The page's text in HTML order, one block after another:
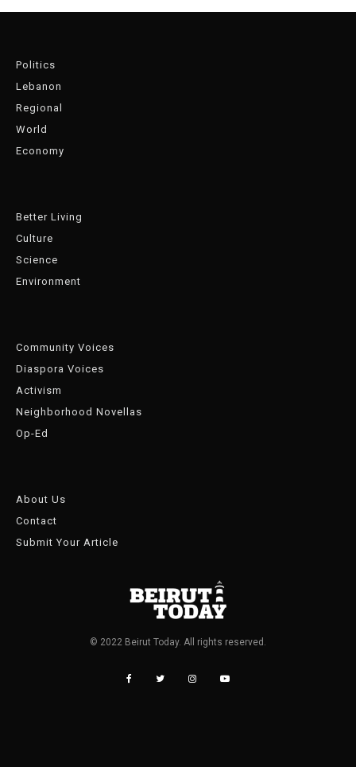
Politics
Lebanon
Regional
World
Economy
Better Living
Culture
Science
Environment
Community Voices
Diaspora Voices
Activism
Neighborhood Novellas
Op-Ed
About Us
Contact
Submit Your Article
© 2022 Beirut Today. All rights reserved.